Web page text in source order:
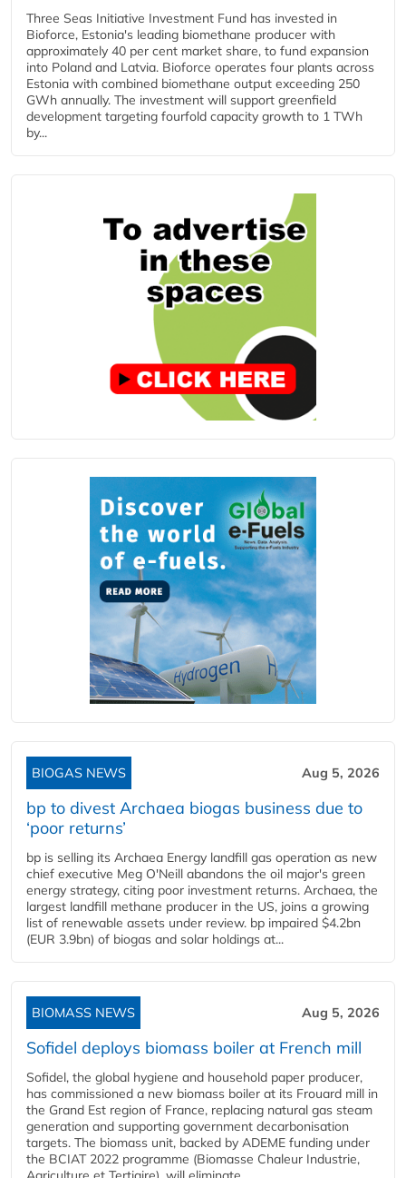
Three Seas Initiative Investment Fund has invested in
Bioforce, Estonia's leading biomethane producer with
approximately 40 per cent market share, to fund expansion
into Poland and Latvia. Bioforce operates four plants across
Estonia with combined biomethane output exceeding 250
GWh annually. The investment will support greenfield
development targeting fourfold capacity growth to 1 TWh
by...
BIOGAS NEWS Aug 5, 2026
bp to divest Archaea biogas business due to
‘poor returns’
bp is selling its Archaea Energy landfill gas operation as new
chief executive Meg O'Neill abandons the oil major's green
energy strategy, citing poor investment returns. Archaea, the
largest landfill methane producer in the US, joins a growing
list of renewable assets under review. bp impaired $4.2bn
(EUR 3.9bn) of biogas and solar holdings at...
BIOMASS NEWS Aug 5, 2026
Sofidel deploys biomass boiler at French mill
Sofidel, the global hygiene and household paper producer,
has commissioned a new biomass boiler at its Frouard mill in
the Grand Est region of France, replacing natural gas steam
generation and supporting government decarbonisation
targets. The biomass unit, backed by ADEME funding under
the BCIAT 2022 programme (Biomasse Chaleur Industrie,